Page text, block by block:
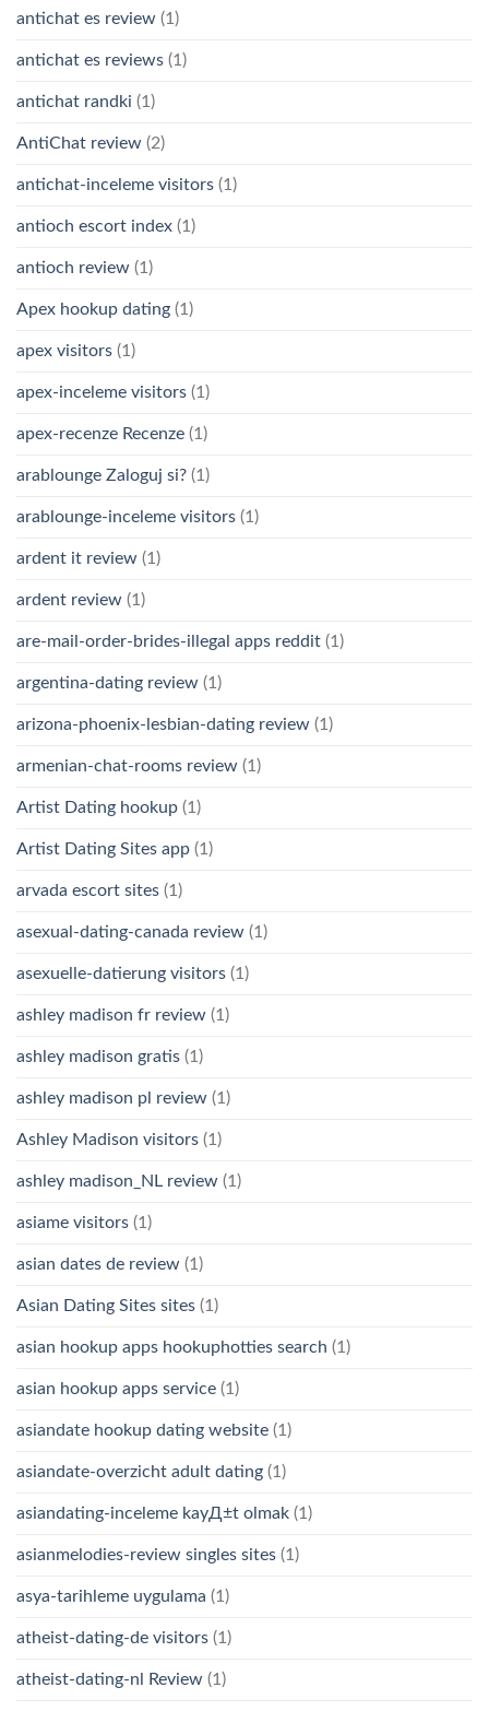
antichat es review (1)
antichat es reviews (1)
antichat randki (1)
AntiChat review (2)
antichat-inceleme visitors (1)
antioch escort index (1)
antioch review (1)
Apex hookup dating (1)
apex visitors (1)
apex-inceleme visitors (1)
apex-recenze Recenze (1)
arablounge Zaloguj si? (1)
arablounge-inceleme visitors (1)
ardent it review (1)
ardent review (1)
are-mail-order-brides-illegal apps reddit (1)
argentina-dating review (1)
arizona-phoenix-lesbian-dating review (1)
armenian-chat-rooms review (1)
Artist Dating hookup (1)
Artist Dating Sites app (1)
arvada escort sites (1)
asexual-dating-canada review (1)
asexuelle-datierung visitors (1)
ashley madison fr review (1)
ashley madison gratis (1)
ashley madison pl review (1)
Ashley Madison visitors (1)
ashley madison_NL review (1)
asiame visitors (1)
asian dates de review (1)
Asian Dating Sites sites (1)
asian hookup apps hookuphotties search (1)
asian hookup apps service (1)
asiandate hookup dating website (1)
asiandate-overzicht adult dating (1)
asiandating-inceleme kayД±t olmak (1)
asianmelodies-review singles sites (1)
asya-tarihleme uygulama (1)
atheist-dating-de visitors (1)
atheist-dating-nl Review (1)